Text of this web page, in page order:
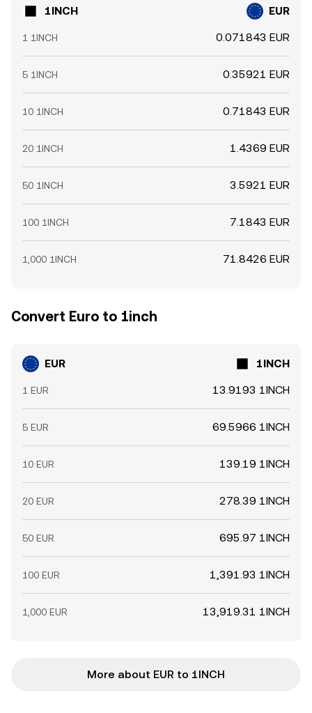
1INCH EUR
1 1INCH 0.071843 EUR
5 1INCH 0.35921 EUR
10 1INCH 0.71843 EUR
20 1INCH 1.4369 EUR
50 1INCH 3.5921 EUR
100 1INCH 7.1843 EUR
1,000 1INCH 71.8426 EUR
Convert Euro to 1inch
EUR 1INCH
1 EUR 13.9193 1INCH
5 EUR 69.5966 1INCH
10 EUR 139.19 1INCH
20 EUR 278.39 1INCH
50 EUR 695.97 1INCH
100 EUR 1,391.93 1INCH
1,000 EUR 13,919.31 1INCH
More about EUR to 1INCH